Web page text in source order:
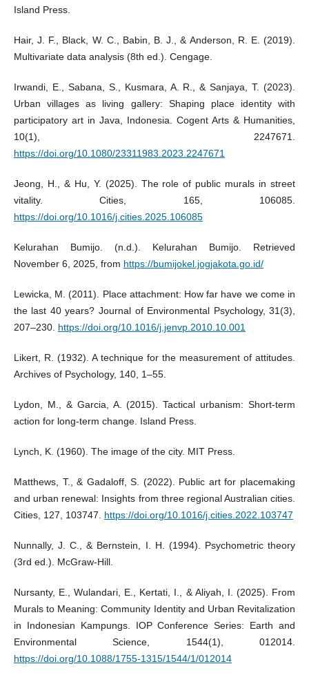
Island Press.
Hair, J. F., Black, W. C., Babin, B. J., & Anderson, R. E. (2019).
Multivariate data analysis (8th ed.). Cengage.
Irwandi, E., Sabana, S., Kusmara, A. R., & Sanjaya, T. (2023).
Urban villages as living gallery: Shaping place identity with
participatory art in Java, Indonesia. Cogent Arts & Humanities,
10(1), 2247671.
https://doi.org/10.1080/23311983.2023.2247671
Jeong, H., & Hu, Y. (2025). The role of public murals in street
vitality. Cities, 165, 106085.
https://doi.org/10.1016/j.cities.2025.106085
Kelurahan Bumijo. (n.d.). Kelurahan Bumijo. Retrieved
November 6, 2025, from https://bumijokel.jogjakota.go.id/
Lewicka, M. (2011). Place attachment: How far have we come in
the last 40 years? Journal of Environmental Psychology, 31(3),
207–230. https://doi.org/10.1016/j.jenvp.2010.10.001
Likert, R. (1932). A technique for the measurement of attitudes.
Archives of Psychology, 140, 1–55.
Lydon, M., & Garcia, A. (2015). Tactical urbanism: Short-term
action for long-term change. Island Press.
Lynch, K. (1960). The image of the city. MIT Press.
Matthews, T., & Gadaloff, S. (2022). Public art for placemaking
and urban renewal: Insights from three regional Australian cities.
Cities, 127, 103747. https://doi.org/10.1016/j.cities.2022.103747
Nunnally, J. C., & Bernstein, I. H. (1994). Psychometric theory
(3rd ed.). McGraw-Hill.
Nursanty, E., Wulandari, E., Kertati, I., & Aliyah, I. (2025). From
Murals to Meaning: Community Identity and Urban Revitalization
in Indonesian Kampungs. IOP Conference Series: Earth and
Environmental Science, 1544(1), 012014.
https://doi.org/10.1088/1755-1315/1544/1/012014